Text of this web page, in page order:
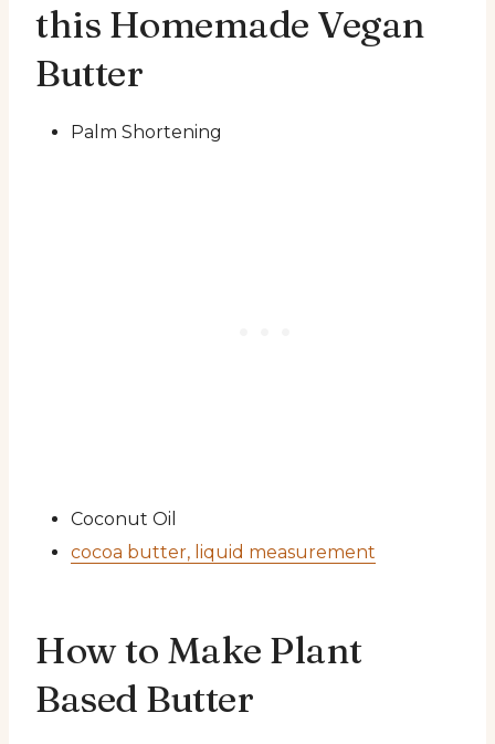
this Homemade Vegan
Butter
Palm Shortening
Coconut Oil
cocoa butter, liquid measurement
How to Make Plant
Based Butter